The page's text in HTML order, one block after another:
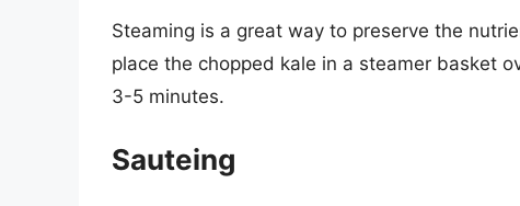
Steaming is a great way to preserve the
place the chopped kale in a steamer basket
3-5 minutes.
Sauteing